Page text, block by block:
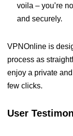
voila – you’re
and securely.
VPNOnline is
process as
enjoy a private
few clicks.
User